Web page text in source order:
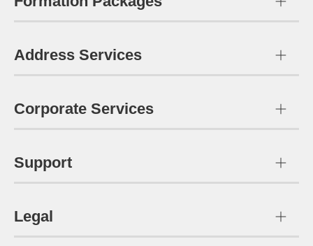
Address Services
Corporate Services
Support
Legal